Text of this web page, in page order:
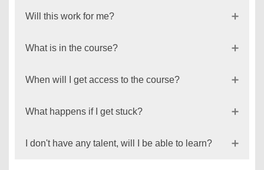
Will this work for me?
What is in the course?
When will I get access to the course?
What happens if I get stuck?
I don't have any talent, will I be able to learn?